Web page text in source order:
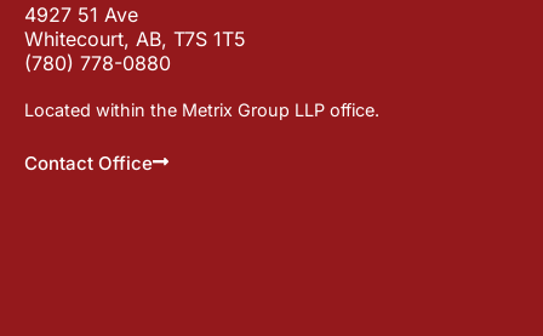
4927 51 Ave
Whitecourt, AB, T7S 1T5
(780) 778-0880
Located within the Metrix Group LLP office.
Contact Office